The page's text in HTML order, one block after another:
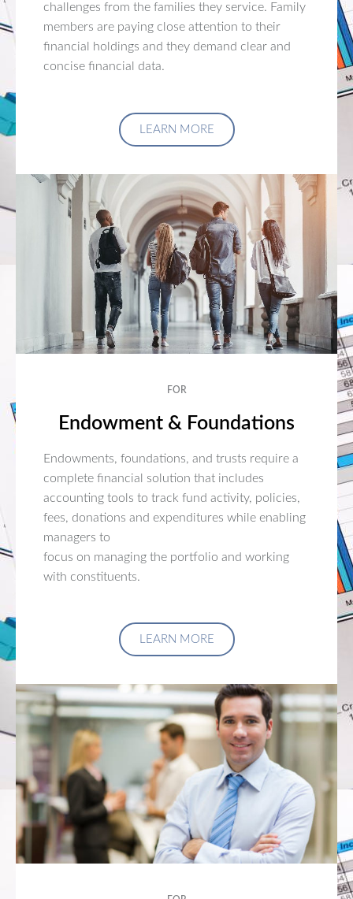
challenges from the families they service. Family
members are paying close attention to their
financial holdings and they demand clear and
concise financial data.
LEARN MORE
FOR
Endowment & Foundations
Endowments, foundations, and trusts require a
complete financial solution that includes
accounting tools to track fund activity, policies,
fees, donations and expenditures while enabling
managers to
focus on managing the portfolio and working
with constituents.
LEARN MORE